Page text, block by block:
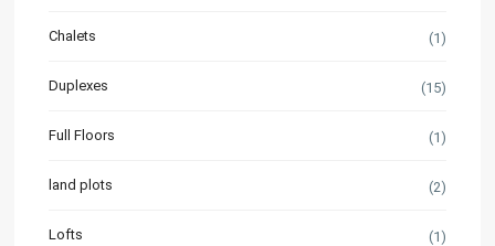
Chalets (1)
Duplexes (15)
Full Floors (1)
land plots (2)
Lofts (1)